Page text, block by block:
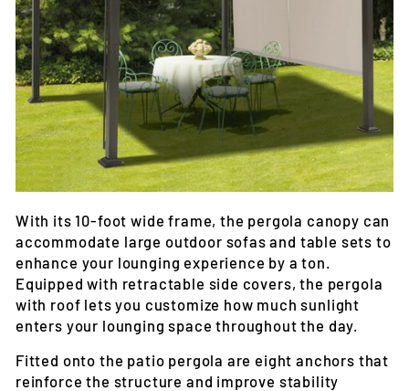
With its 10-foot wide frame, the pergola canopy can
accommodate large outdoor sofas and table sets to
enhance your lounging experience by a ton.
Equipped with retractable side covers, the pergola
with roof lets you customize how much sunlight
enters your lounging space throughout the day.
Fitted onto the patio pergola are eight anchors that
reinforce the structure and improve stability